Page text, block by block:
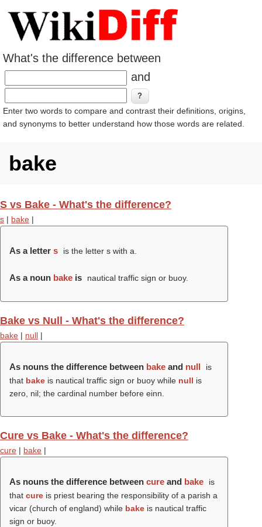
What's the difference between
and
Enter two words to compare and contrast their definitions, origins,
and synonyms to better understand how those words are related.
bake
S vs Bake - What's the difference?
s | bake |
As a letter s is the letter s with a.
As a noun bake is nautical traffic sign or buoy.
Bake vs Null - What's the difference?
bake | null |
As nouns the difference between bake and null
is
that bake is nautical traffic sign or buoy while null is
zero, nil; the cardinal number before einn.
Cure vs Bake - What's the difference?
cure | bake |
As nouns the difference between cure and bake
is
that cure is priest bearing the responsibility of a parish a
vicar (church of england) while bake is nautical traffic
sign or buoy.